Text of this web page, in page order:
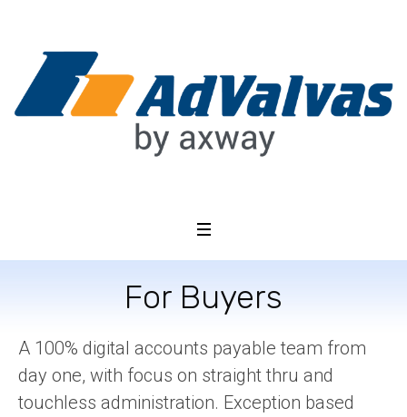
For Buyers
A 100% digital accounts payable team from
day one, with focus on straight thru and
touchless administration. Exception based